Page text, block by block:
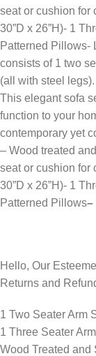
seat or cushion for
30”D x 26”H)- 1
Patterned Pillows-
consists of 1 two
(all with steel
This elegant sofa
function to your
contemporary yet
– Wood treated
seat or cushion for
30”D x 26”H)- 1
Patterned Pillows–
Hello, Our
Returns and
1 Two Seater Arm
1 Three Seater
Wood Treated and